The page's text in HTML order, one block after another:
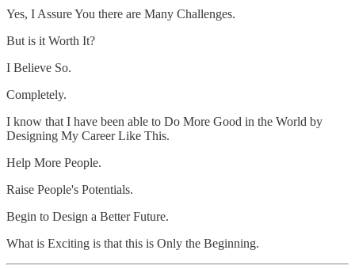
Yes, I Assure You there are Many Challenges.
But is it Worth It?
I Believe So.
Completely.
I know that I have been able to Do More Good in the World by
Designing My Career Like This.
Help More People.
Raise People's Potentials.
Begin to Design a Better Future.
What is Exciting is that this is Only the Beginning.